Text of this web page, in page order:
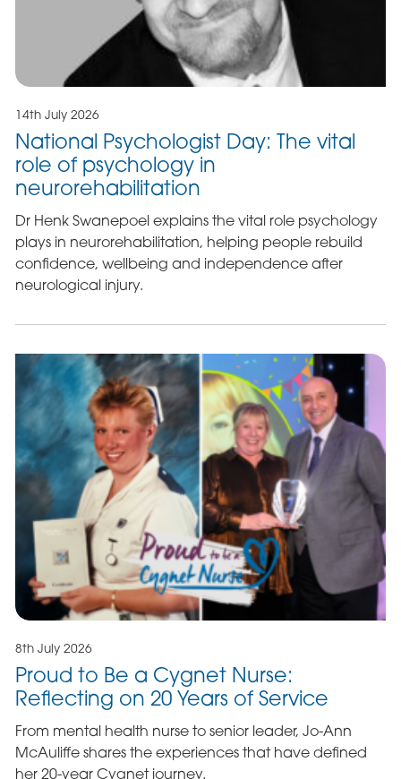
14th July 2026
National Psychologist Day: The vital
role of psychology in
neurorehabilitation
Dr Henk Swanepoel explains the vital role psychology
plays in neurorehabilitation, helping people rebuild
confidence, wellbeing and independence after
neurological injury.
8th July 2026
Proud to Be a Cygnet Nurse:
Reflecting on 20 Years of Service
From mental health nurse to senior leader, Jo-Ann
McAuliffe shares the experiences that have defined
her 20-year Cygnet journey.